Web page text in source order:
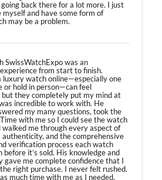
back there for a lot more. I just
myself and have some form of
may be a problem.
SwissWatchExpo was an
from start to finish.
luxury watch online—especially one
or hold in person—can feel
they completely put my mind at
incredible to work with. He
my many questions, took the
with me so I could see the watch
walked me through every aspect of
authenticity, and the comprehensive
verification process each watch
before it’s sold. His knowledge and
gave me complete confidence that I
right purchase. I never felt rushed.
much time with me as I needed,